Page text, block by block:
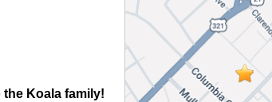
Koala family!